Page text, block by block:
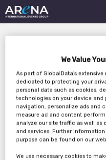
of
Vehicles
We Value
As part of GlobalData's
dedicated to protecting your
personal data such as cookies,
technologies on your device and
navigation, personalize ads and
measure ad and content
analyze our site traffic as well
and services. Further
purpose can be found on our
We use necessary cookies to